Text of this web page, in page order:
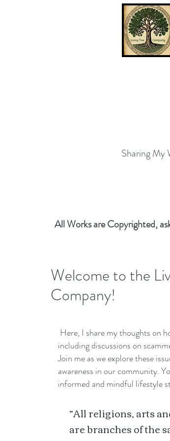
Sharing My
All Works are Copyrighted,
Welcome to the
Company!
Here, I share my thoughts on
including discussions on
Join me as we explore these
awareness in our community.
informed and mindful lifestyle
“All religions, arts
are branches of the